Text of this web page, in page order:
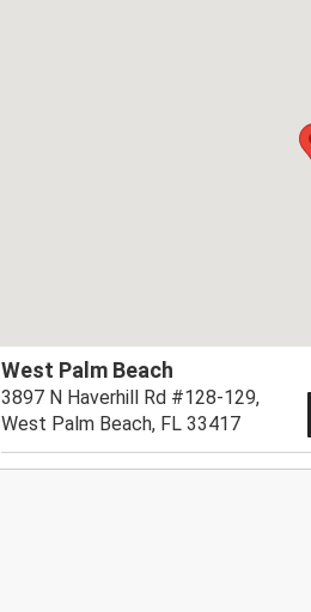
West Palm Beach
3897 N Haverhill Rd #128-129,
West Palm Beach, FL 33417